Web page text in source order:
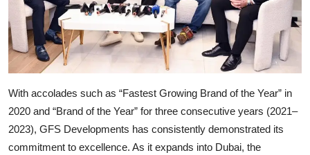
With accolades such as “Fastest Growing Brand of the Year” in
2020 and “Brand of the Year” for three consecutive years (2021–
2023), GFS Developments has consistently demonstrated its
commitment to excellence. As it expands into Dubai, the